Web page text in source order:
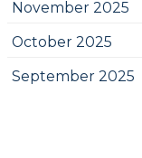
November 2025
October 2025
September 2025